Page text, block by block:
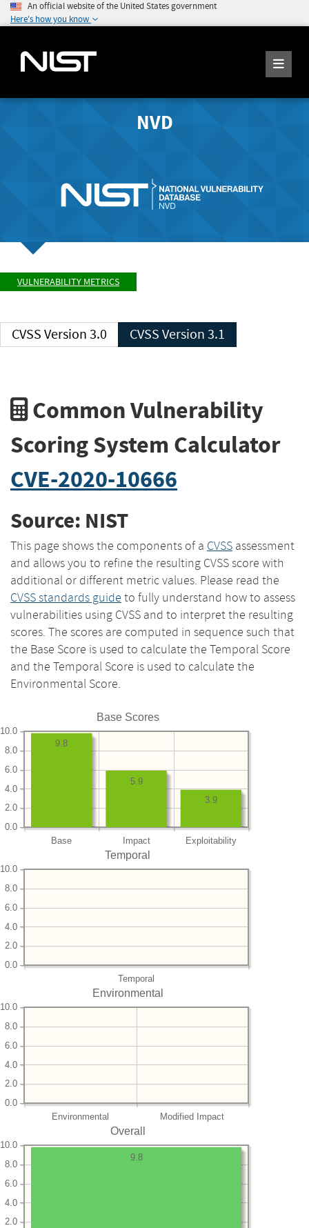
An official website of the United States government
Here's how you know
NVD
VULNERABILITY METRICS
CVSS Version 3.0 CVSS Version 3.1
Common Vulnerability
Scoring System Calculator
CVE-2020-10666
Source: NIST
This page shows the components of a CVSS assessment
and allows you to refine the resulting CVSS score with
additional or different metric values. Please read the
CVSS standards guide to fully understand how to assess
vulnerabilities using CVSS and to interpret the resulting
scores. The scores are computed in sequence such that
the Base Score is used to calculate the Temporal Score
and the Temporal Score is used to calculate the
Environmental Score.
Base Scores
Base Impact Exploitability
0.0
2.0
4.0
6.0
8.0
10.0
3.9
5.9
9.8
Temporal
Temporal
0.0
2.0
4.0
6.0
8.0
10.0
Environmental
Environmental Modified Impact
0.0
2.0
4.0
6.0
8.0
10.0
Overall
2.0
4.0
6.0
8.0
10.0
9.8